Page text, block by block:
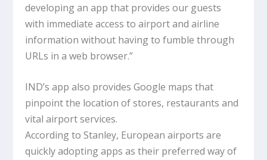
developing an app that provides our guests
with immediate access to airport and airline
information without having to fumble through
URLs in a web browser.”
IND’s app also provides Google maps that
pinpoint the location of stores, restaurants and
vital airport services.
According to Stanley, European airports are
quickly adopting apps as their preferred way of